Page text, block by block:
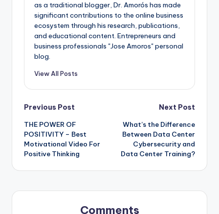
as a traditional blogger, Dr. Amorós has made
significant contributions to the online business
ecosystem through his research, publications,
and educational content. Entrepreneurs and
business professionals "Jose Amoros" personal
blog.
View All Posts
Post
navigation
Previous Post
THE POWER OF
POSITIVITY – Best
Motivational Video For
Positive Thinking
Next Post
What’s the Difference
Between Data Center
Cybersecurity and
Data Center Training?
Comments